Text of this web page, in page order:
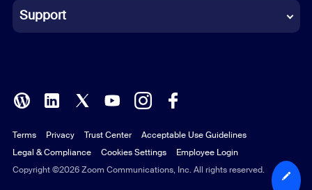
Italian
Polish
Portuguese (Brazil)
Russian
Support
Copyright ©2026 Zoom Communications, Inc. All rights reserved.
Terms Privacy Trust Center
Acceptable Use Guidelines
Legal & Compliance
Cookies Settings Employee Login